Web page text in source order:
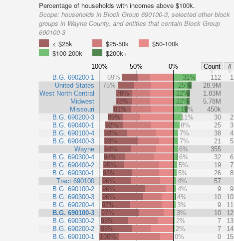
Percentage of households with incomes above $100k.
Scope:households in Block Group 690100-3, selected other block
groups in Wayne County, and entities that contain Block Group
690100-3
< $25k
$25-50k
$50-100k
$100-200k
$200k+
100% 50% 0% Count
#
B.G. 690200-1
United States
West North Central
Midwest
Missouri
B.G. 690200-3
B.G. 690400-1
B.G. 690100-4
B.G. 690400-3
Wayne
B.G. 690300-4
B.G. 690400-2
B.G. 690300-1
Tract 690100
B.G. 690100-2
B.G. 690300-3
B.G. 690200-4
B.G. 690100-3
B.G. 690300-2
B.G. 690200-2
B.G. 690100-1
69% 31% 112
1
75%
25%
28.9M
78%
22%
1.83M
78%
22%
5.78M
81%
19%
450k
89%
11% 30
2
92%
8% 25
3
93%
7% 38
4
93%
7% 21
5
94%
6%
355
94%
6% 32
6
95%
5% 19
7
95%
5% 26
8
96%
4%
57
96%
4% 9
9
96%
4% 10
10
97%
3% 9
11
97%
3% 10
12
98%
2% 7
13
98%
2% 7
14
100%
0% 0 15